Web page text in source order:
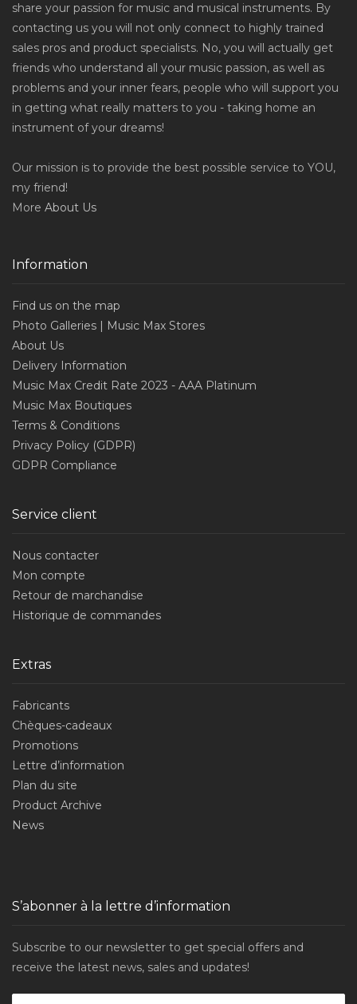
share your passion for music and musical instruments. By
contacting us you will not only connect to highly trained
sales pros and product specialists. No, you will actually get
friends who understand all your music passion, as well as
problems and your inner fears, people who will support you
in getting what really matters to you - taking home an
instrument of your dreams!
Our mission is to provide the best possible service to YOU,
my friend!
More About Us
Information
Find us on the map
Photo Galleries | Music Max Stores
About Us
Delivery Information
Music Max Credit Rate 2023 - AAA Platinum
Music Max Boutiques
Terms & Conditions
Privacy Policy (GDPR)
GDPR Compliance
Service client
Nous contacter
Mon compte
Retour de marchandise
Historique de commandes
Extras
Fabricants
Chèques-cadeaux
Promotions
Lettre d’information
Plan du site
Product Archive
News
S’abonner à la lettre d’information
Subscribe to our newsletter to get special offers and
receive the latest news, sales and updates!